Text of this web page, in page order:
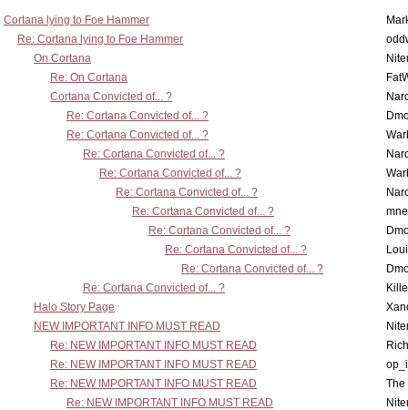
Cortana lying to Foe Hammer
Re: Cortana lying to Foe Hammer
On Cortana
Re: On Cortana
Cortana Convicted of... ?
Re: Cortana Convicted of... ?
Re: Cortana Convicted of... ?
Re: Cortana Convicted of... ?
Re: Cortana Convicted of... ?
Re: Cortana Convicted of... ?
Re: Cortana Convicted of... ?
Re: Cortana Convicted of... ?
Re: Cortana Convicted of... ?
Re: Cortana Convicted of... ?
Re: Cortana Convicted of... ?
Halo Story Page
NEW IMPORTANT INFO MUST READ
Re: NEW IMPORTANT INFO MUST READ
Re: NEW IMPORTANT INFO MUST READ
Re: NEW IMPORTANT INFO MUST READ
The
Re: NEW IMPORTANT INFO MUST READ